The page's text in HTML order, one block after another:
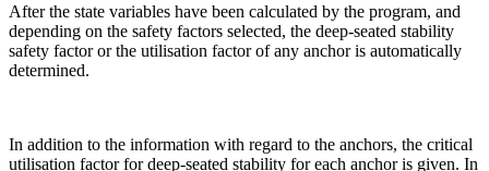
After the state variables have been calculated by the program, and
depending on the safety factors selected, the deep-seated stability
safety factor or the utilisation factor of any anchor is automatically
determined.
In addition to the information with regard to the anchors, the critical
utilisation factor for deep-seated stability for each anchor is given. In